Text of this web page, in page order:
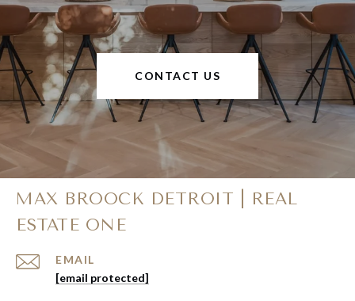
CONTACT US
MAX BROOCK DETROIT | REAL
ESTATE ONE
EMAIL
[email protected]